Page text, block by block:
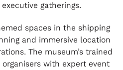
gatherings.
spaces in the shipping
and immersive location
The museum’s trained
with expert event